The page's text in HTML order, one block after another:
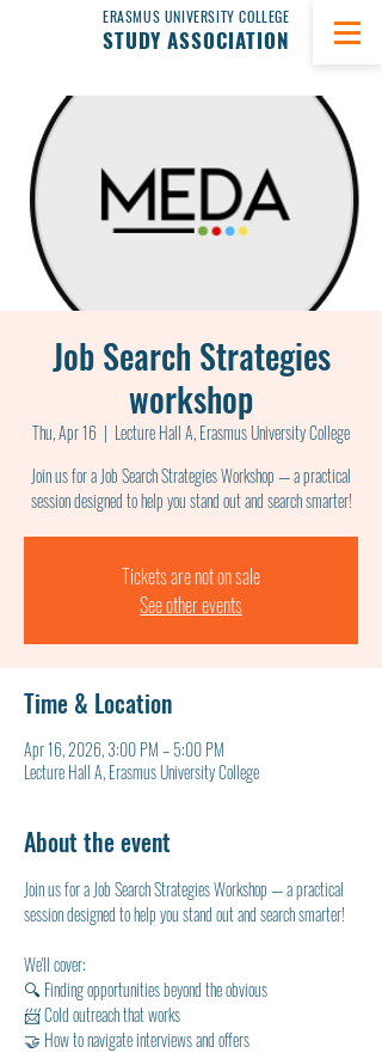
ERASMUS UNIVERSITY COLLEGE
STUDY ASSOCIATION
Job Search Strategies
workshop
Thu, Apr 16
  |
Lecture Hall A, Erasmus University College
Join us for a Job Search Strategies Workshop — a practical
session designed to help you stand out and search smarter!
Tickets are not on sale
See other events
Time & Location
Apr 16, 2026, 3:00 PM – 5:00 PM
Lecture Hall A, Erasmus University College
About the event
Join us for a Job Search Strategies Workshop — a practical
session designed to help you stand out and search smarter!
We'll cover:
🔍 Finding opportunities beyond the obvious
📨 Cold outreach that works
🤝 How to navigate interviews and offers